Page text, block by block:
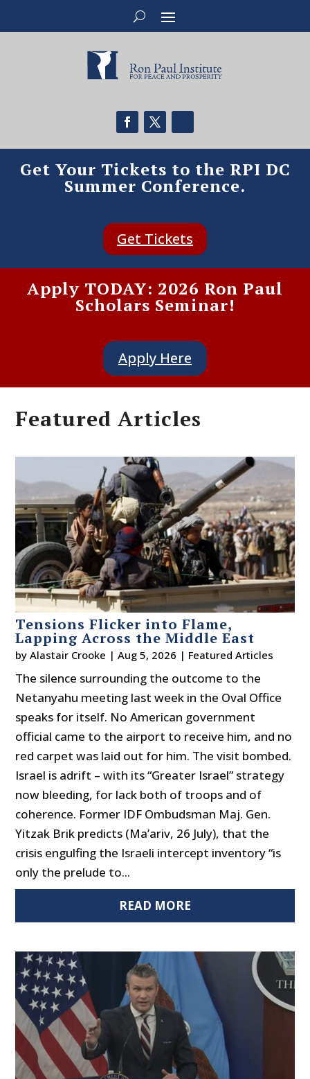
Get Your Tickets to the RPI DC
Summer Conference.
Get Tickets
Apply TODAY: 2026 Ron Paul
Scholars Seminar!
Apply Here
Featured Articles
Tensions Flicker into Flame,
Lapping Across the Middle East
byAlastair Crooke |Aug 5, 2026 | Featured Articles
The silence surrounding the outcome to the
Netanyahu meeting last week in the Oval Office
speaks for itself. No American government
official came to the airport to receive him, and no
red carpet was laid out for him. The visit bombed.
Israel is adrift – with its “Greater Israel” strategy
now bleeding, for lack both of troops and of
coherence. Former IDF Ombudsman Maj. Gen.
Yitzak Brik predicts (Ma’ariv, 26 July), that the
crisis engulfing the Israeli intercept inventory “is
only the prelude to...
READ MORE